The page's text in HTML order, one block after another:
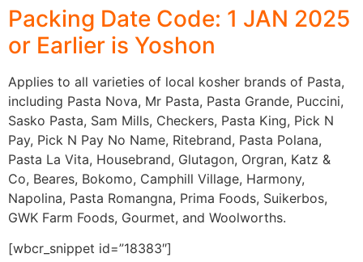
Packing Date Code: 1 JAN 2025
or Earlier is Yoshon
Applies to all varieties of local kosher brands of Pasta,
including Pasta Nova, Mr Pasta, Pasta Grande, Puccini,
Sasko Pasta, Sam Mills, Checkers, Pasta King, Pick N
Pay, Pick N Pay No Name, Ritebrand, Pasta Polana,
Pasta La Vita, Housebrand, Glutagon, Orgran, Katz &
Co, Beares, Bokomo, Camphill Village, Harmony,
Napolina, Pasta Romangna, Prima Foods, Suikerbos,
GWK Farm Foods, Gourmet, and Woolworths.
[wbcr_snippet id=”18383″]